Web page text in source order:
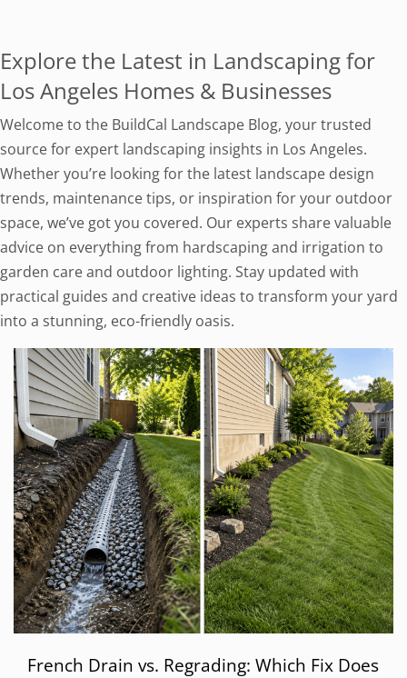
Explore the Latest in Landscaping for
Los Angeles Homes & Businesses
Welcome to the BuildCal Landscape Blog, your trusted
source for expert landscaping insights in Los Angeles.
Whether you’re looking for the latest landscape design
trends, maintenance tips, or inspiration for your outdoor
space, we’ve got you covered. Our experts share valuable
advice on everything from hardscaping and irrigation to
garden care and outdoor lighting. Stay updated with
practical guides and creative ideas to transform your yard
into a stunning, eco-friendly oasis.
French Drain vs. Regrading: Which Fix Does